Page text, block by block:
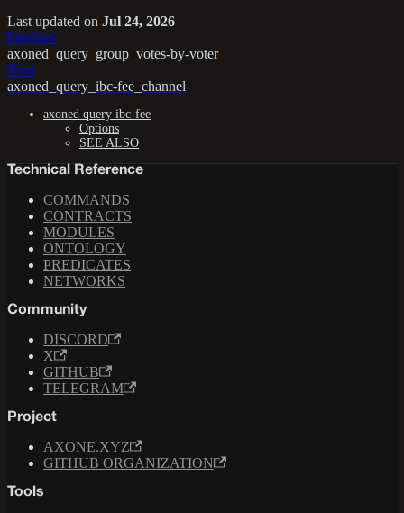
Last updated on Jul 24, 2026
Previous
axoned_query_group_votes-by-voter
Next
axoned_query_ibc-fee_channel
axoned query ibc-fee
Options
SEE ALSO
Technical Reference
COMMANDS
CONTRACTS
MODULES
ONTOLOGY
PREDICATES
NETWORKS
Community
DISCORD
X
GITHUB
TELEGRAM
Project
AXONE.XYZ
GITHUB ORGANIZATION
Tools